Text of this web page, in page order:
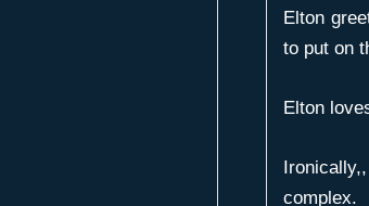
Elton
to put on
Elton
complex.